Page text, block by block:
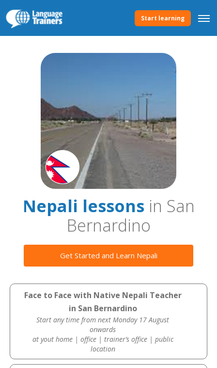
Start learning
Nepali lessonsin San
Bernardino
Get Started and Learn Nepali
Face to Face with Native Nepali Teacher
in San Bernardino
Start any time from next Monday 17 August
onwards
at yout home | office | trainer’s office | public
location